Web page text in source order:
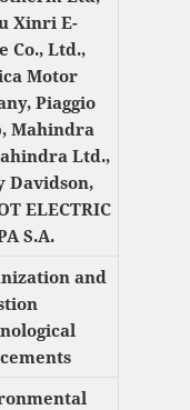
Xinri E-
Co., Ltd.,
Motor
Piaggio
Mahindra
Ltd.,
Davidson,
ELECTRIC
S.A.
and